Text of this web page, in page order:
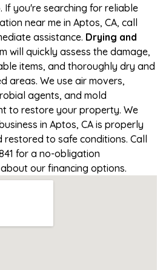
If you're searching for reliable
near me in Aptos, CA, call
assistance. Drying and
will quickly assess the damage,
items, and thoroughly dry and
areas. We use air movers,
agents, and mold
to restore your property. We
in Aptos, CA is properly
restored to safe conditions. Call
for a no-obligation
our financing options.